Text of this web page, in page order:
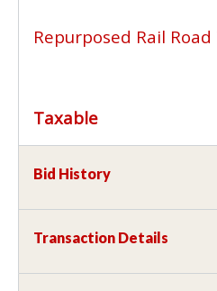
Repurposed Rail
Taxable
Bid History
Transaction Details